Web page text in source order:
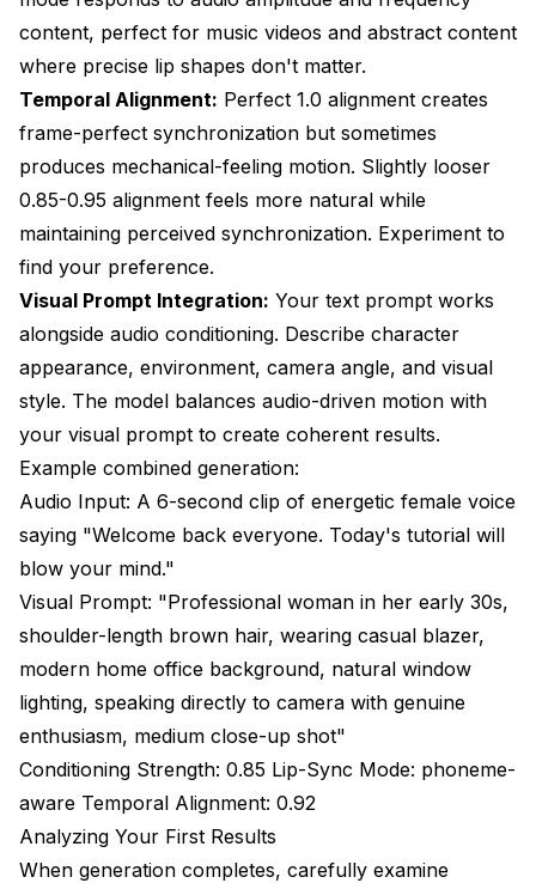
content, perfect for music videos and abstract content
where precise lip shapes don't matter.
Temporal Alignment: Perfect 1.0 alignment creates
frame-perfect synchronization but sometimes
produces mechanical-feeling motion. Slightly looser
0.85-0.95 alignment feels more natural while
maintaining perceived synchronization. Experiment to
find your preference.
Visual Prompt Integration: Your text prompt works
alongside audio conditioning. Describe character
appearance, environment, camera angle, and visual
style. The model balances audio-driven motion with
your visual prompt to create coherent results.
Example combined generation:
Audio Input: A 6-second clip of energetic female voice
saying "Welcome back everyone. Today's tutorial will
blow your mind."
Visual Prompt: "Professional woman in her early 30s,
shoulder-length brown hair, wearing casual blazer,
modern home office background, natural window
lighting, speaking directly to camera with genuine
enthusiasm, medium close-up shot"
Conditioning Strength: 0.85 Lip-Sync Mode: phoneme-
aware Temporal Alignment: 0.92
Analyzing Your First Results
When generation completes, carefully examine